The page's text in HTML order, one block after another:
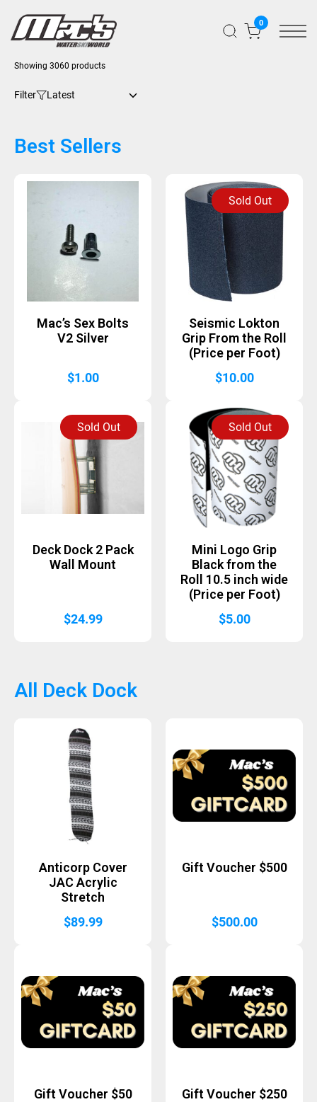
0
Filter
Showing 3060 products
Best Sellers
Mac’s Sex Bolts
V2 Silver
$1.00
Sold Out
Seismic Lokton
Grip From the Roll
(Price per Foot)
$10.00
Sold Out
Deck Dock 2 Pack
Wall Mount
$24.99
Sold Out
Mini Logo Grip
Black from the
Roll 10.5 inch wide
(Price per Foot)
$5.00
All Deck Dock
Anticorp Cover
JAC Acrylic
Stretch
$89.99
Gift Voucher $500
$500.00
Gift Voucher $50
Gift Voucher $250